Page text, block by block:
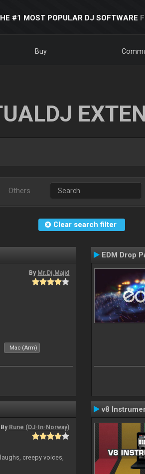
#1 MOST POPULAR DJ SOFTWARE
Buy
Others
Clear search filter
By Mr.Dj.Majid
Mac (Arm)
EDM Drop
By Rune (DJ-In-Norway)
creepy voices,
v8